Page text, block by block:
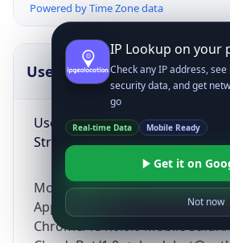
Powered by Time Zone data
UserAgent Info
User Agent
String
Mozilla/5.0 (Linux; Android 14;
AppleWebKit/537.36 (KHTML,
Chrome/131.0.0.0 Mobile
IP Lookup on your
Check any IP address,
security data, and get
go
Real-time Data Mobile Ready
Get it on
Not now